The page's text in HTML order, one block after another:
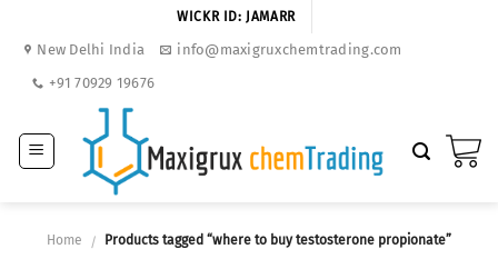
WICKR ID: JAMARR
New Delhi India
info@maxigruxchemtrading.com
+91 70929 19676
Home / Products tagged “where to buy testosterone propionate”